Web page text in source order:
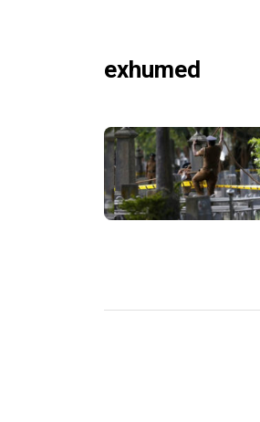
exhumed